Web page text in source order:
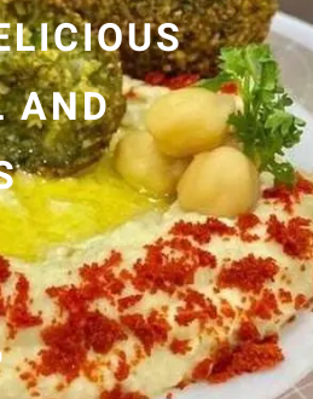
AND